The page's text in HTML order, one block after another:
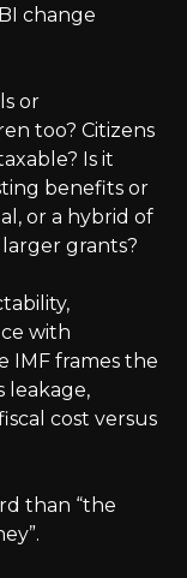
change
or
too? Citizens
Is it
benefits or
or a hybrid of
grants?
with
IMF frames the
leakage,
cost versus
than “the